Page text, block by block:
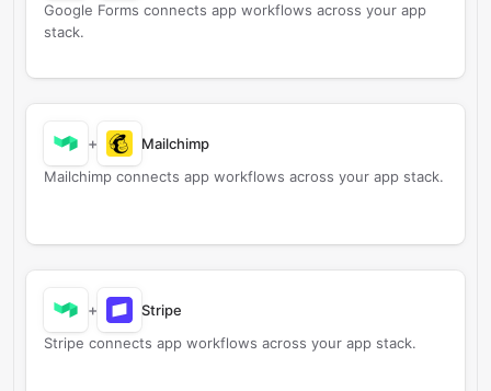
Google Forms connects app workflows across your app
stack.
+
Mailchimp
Mailchimp connects app workflows across your app stack.
+
Stripe
Stripe connects app workflows across your app stack.